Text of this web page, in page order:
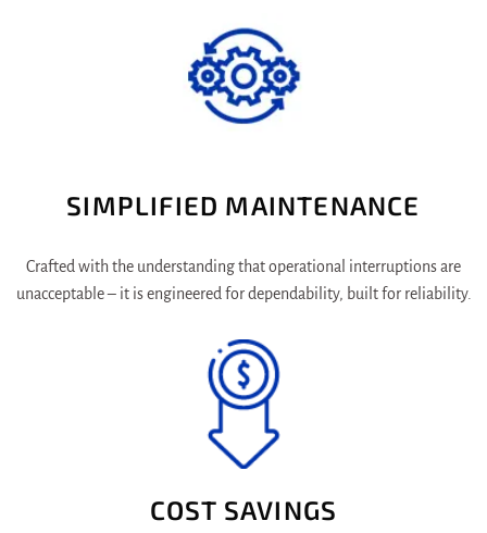
SIMPLIFIED MAINTENANCE
Crafted with the understanding that operational interruptions are
unacceptable – it is engineered for dependability, built for reliability.
COST SAVINGS